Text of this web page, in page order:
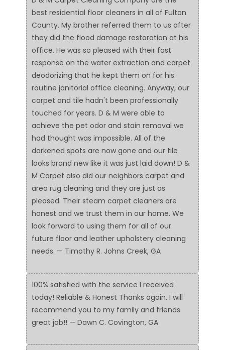
best residential floor cleaners in all of Fulton
County. My brother referred them to us after
they did the flood damage restoration at his
office. He was so pleased with their fast
response on the water extraction and carpet
deodorizing that he kept them on for his
routine janitorial office cleaning. Anyway, our
carpet and tile hadn't been professionally
touched for years. D & M were able to
achieve the pet odor and stain removal we
had thought was impossible. All of the
darkened spots are now gone and our tile
looks brand new like it was just laid down! D &
M Carpet also did our neighbors carpet and
area rug cleaning and they are just as
pleased. Their steam carpet cleaners are
honest and we trust them in our home. We
look forward to using them for all of our
future floor and leather upholstery cleaning
needs. — Timothy R. Johns Creek, GA
100% satisfied with the service I received
today! Reliable & Honest Thanks again. I will
recommend you to my family and friends
great job!! — Dawn C. Covington, GA